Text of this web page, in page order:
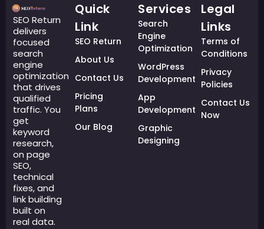
SEO Return
delivers
focused
search
engine
optimization
that drives
qualified
traffic. You
get
keyword
research,
on page
SEO,
technical
fixes, and
link building
built on
real data.
Quick
Link
SEO Return
About Us
Contact Us
Pricing
Plans
Our Blog
Services
Search
Engine
Optimization
WordPress
Development
App
Development
Graphic
Designing
Legal
Links
Terms of
Conditions
Privacy
Policies
Contact Us
Now